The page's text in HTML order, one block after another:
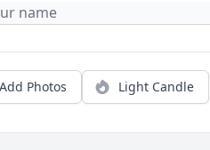
Add Photos Light Candle